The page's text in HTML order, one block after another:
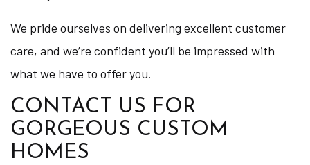
We pride ourselves on delivering excellent customer
care, and we’re confident you’ll be impressed with
what we have to offer you.
CONTACT US FOR
GORGEOUS CUSTOM
HOMES